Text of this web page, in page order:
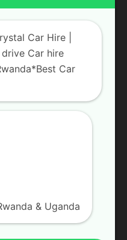
US
team, providing the most
in Uganda. If you are
or self-drive car hire, we
agency. We are locally
the best quality 4×4
/ +250 787 809 667
US
Car Hire |
Car hire
Car
& Uganda